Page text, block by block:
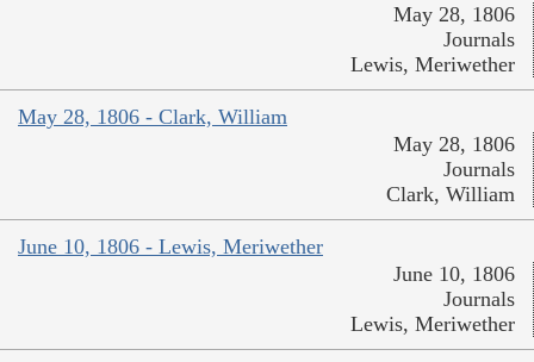
May 28, 1806
Journals
Lewis, Meriwether
May 28, 1806 - Clark, William
May 28, 1806
Journals
Clark, William
June 10, 1806 - Lewis, Meriwether
June 10, 1806
Journals
Lewis, Meriwether